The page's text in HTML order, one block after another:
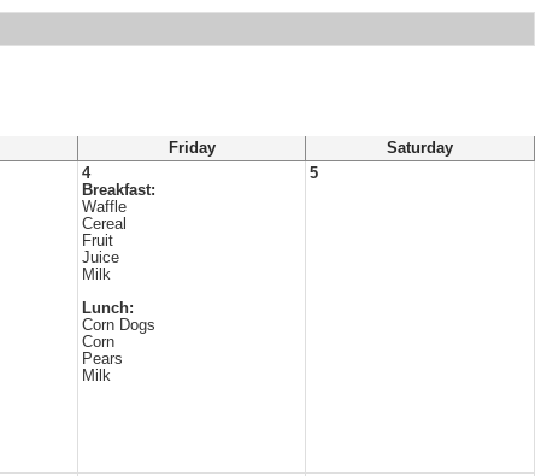
Friday
Saturday
4
Breakfast:
Waffle
Cereal
Fruit
Juice
Milk
Lunch:
Corn Dogs
Corn
Pears
Milk
5